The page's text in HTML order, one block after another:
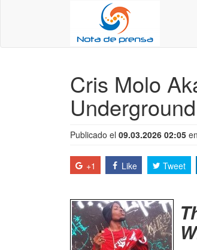
Cris Molo
Publicado el 09.03.2026 02:05 en
+1 Like Tweet